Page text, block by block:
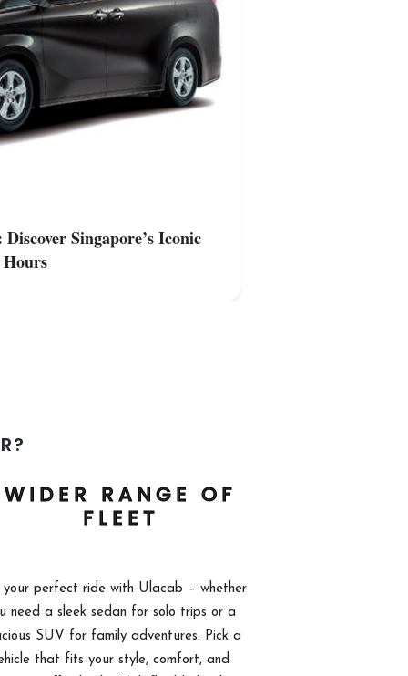
Singapore’s Iconic
WIDER RANGE OF
FLEET
your perfect ride with Ulacab – whether
need a sleek sedan for solo trips or a
SUV for family adventures. Pick a
that fits your style, comfort, and